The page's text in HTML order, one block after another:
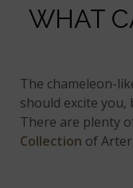
WHAT
The chameleon-
should excite
There are plenty
Collection of